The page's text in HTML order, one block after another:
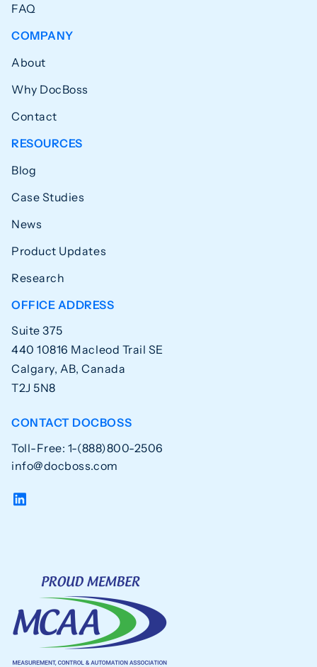
FAQ
COMPANY
About
Why DocBoss
Contact
RESOURCES
Blog
Case Studies
News
Product Updates
Research
OFFICE ADDRESS
Suite 375
440 10816 Macleod Trail SE
Calgary, AB, Canada
T2J 5N8
CONTACT DOCBOSS
Toll-Free: 1-(888)800-2506
info@docboss.com